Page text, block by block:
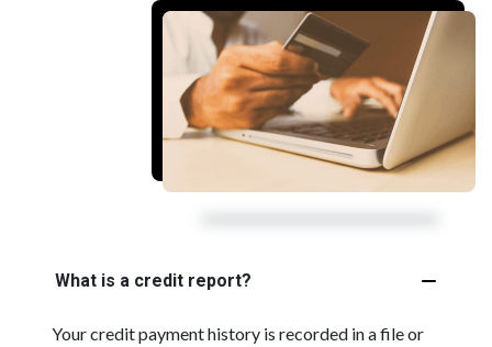
What is a credit report?
Your credit payment history is recorded in a file or